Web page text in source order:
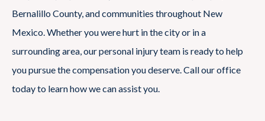
Bernalillo County, and communities throughout New
Mexico. Whether you were hurt in the city or in a
surrounding area, our personal injury team is ready to help
you pursue the compensation you deserve. Call our office
today to learn how we can assist you.